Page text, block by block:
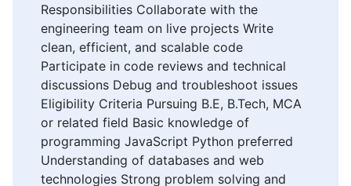
Responsibilities Collaborate with the
engineering team on live projects Write
clean, efficient, and scalable code
Participate in code reviews and technical
discussions Debug and troubleshoot issues
Eligibility Criteria Pursuing B.E, B.Tech, MCA
or related field Basic knowledge of
programming JavaScript Python preferred
Understanding of databases and web
technologies Strong problem solving and